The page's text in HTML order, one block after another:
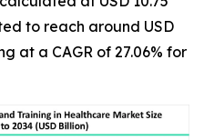
to reach around USD
at a CAGR of 27.06% for